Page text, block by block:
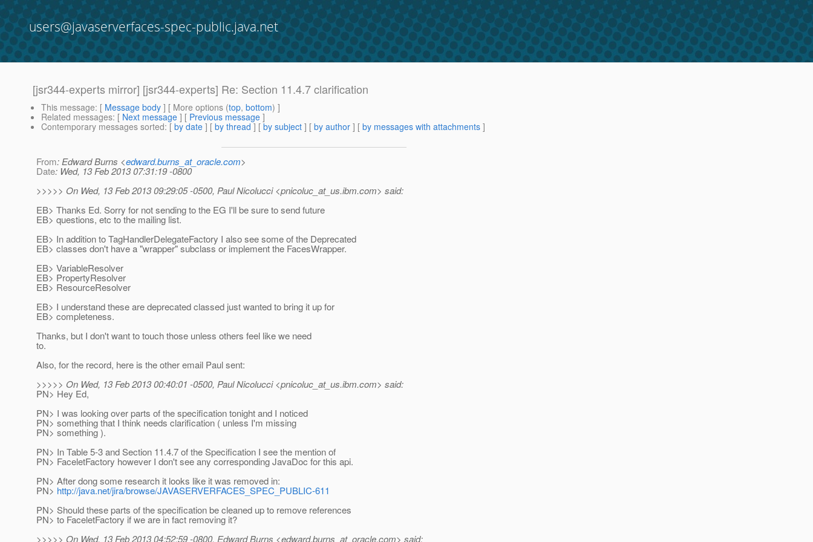
users@javaserverfaces-spec-public.java.net
[jsr344-experts mirror] [jsr344-experts] Re: Section 11.4.7 clarification
This message: [ Message body ] [ More options (top, bottom) ]
Related messages: [ Next message ] [ Previous message ]
Contemporary messages sorted: [ by date ] [ by thread ] [ by subject ] [ by author ] [ by messages with attachments ]
From: Edward Burns <edward.burns_at_oracle.com>
Date: Wed, 13 Feb 2013 07:31:19 -0800
>>>>> On Wed, 13 Feb 2013 09:29:05 -0500, Paul Nicolucci <pnicoluc_at_us.ibm.com> said:
EB> Thanks Ed. Sorry for not sending to the EG I'll be sure to send future
EB> questions, etc to the mailing list.
EB> In addition to TagHandlerDelegateFactory I also see some of the Deprecated
EB> classes don't have a "wrapper" subclass or implement the FacesWrapper.
EB> VariableResolver
EB> PropertyResolver
EB> ResourceResolver
EB> I understand these are deprecated classed just wanted to bring it up for
EB> completeness.
Thanks, but I don't want to touch those unless others feel like we need
to.
Also, for the record, here is the other email Paul sent:
>>>>> On Wed, 13 Feb 2013 00:40:01 -0500, Paul Nicolucci <pnicoluc_at_us.ibm.com> said:
PN> Hey Ed,
PN> I was looking over parts of the specification tonight and I noticed
PN> something that I think needs clarification ( unless I'm missing
PN> something ).
PN> In Table 5-3 and Section 11.4.7 of the Specification I see the mention of
PN> FaceletFactory however I don't see any corresponding JavaDoc for this api.
PN> After dong some research it looks like it was removed in:
PN> http://java.net/jira/browse/JAVASERVERFACES_SPEC_PUBLIC-611
PN> Should these parts of the specification be cleaned up to remove references
PN> to FaceletFactory if we are in fact removing it?
>>>>> On Wed, 13 Feb 2013 04:52:59 -0800, Edward Burns <edward.burns_at_oracle.com> said: